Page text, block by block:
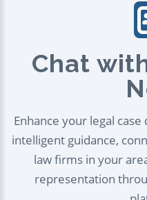
Chat
Enhance your legal
intelligent guidance,
law firms in your
representation